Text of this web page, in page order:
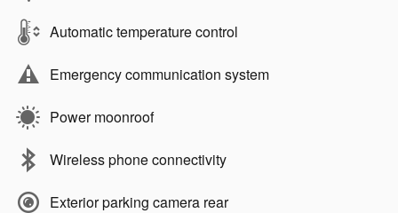
Automatic temperature control
Emergency communication system
Power moonroof
Wireless phone connectivity
Exterior parking camera rear